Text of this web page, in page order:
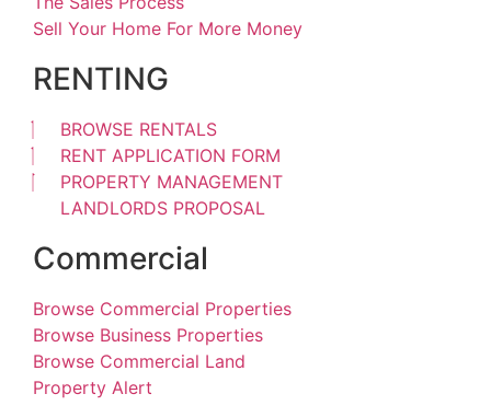
Sell Your Home For More Money
RENTING
BROWSE RENTALS
RENT APPLICATION FORM
PROPERTY MANAGEMENT
LANDLORDS PROPOSAL
Commercial
Browse Commercial Properties
Browse Business Properties
Browse Commercial Land
Property Alert